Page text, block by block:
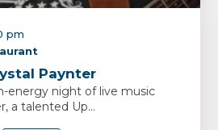
pm
Paynter
energy night of live music
a talented Up...